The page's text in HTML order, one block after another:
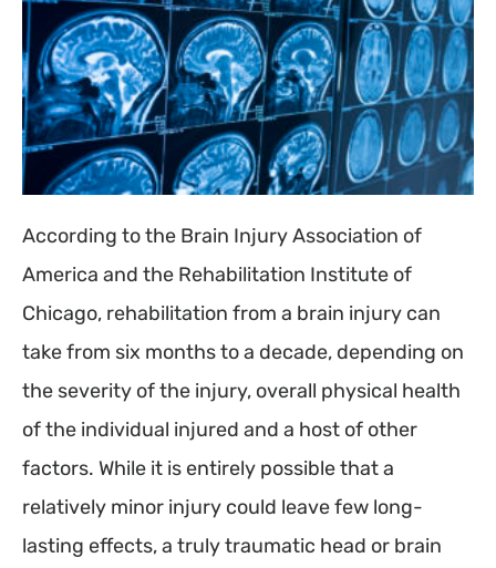
According to the Brain Injury Association of
America and the Rehabilitation Institute of
Chicago, rehabilitation from a brain injury can
take from six months to a decade, depending on
the severity of the injury, overall physical health
of the individual injured and a host of other
factors. While it is entirely possible that a
relatively minor injury could leave few long-
lasting effects, a truly traumatic head or brain